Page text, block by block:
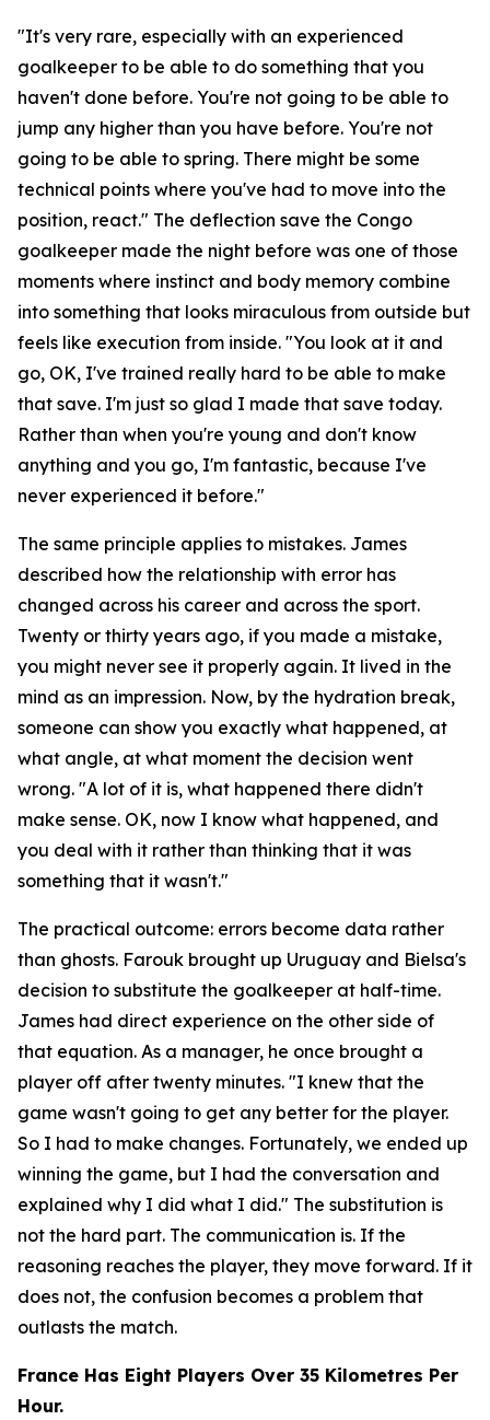
"It's very rare, especially with an experienced
goalkeeper to be able to do something that you
haven't done before. You're not going to be able to
jump any higher than you have before. You're not
going to be able to spring. There might be some
technical points where you've had to move into the
position, react." The deflection save the Congo
goalkeeper made the night before was one of those
moments where instinct and body memory combine
into something that looks miraculous from outside but
feels like execution from inside. "You look at it and
go, OK, I've trained really hard to be able to make
that save. I'm just so glad I made that save today.
Rather than when you're young and don't know
anything and you go, I'm fantastic, because I've
never experienced it before."
The same principle applies to mistakes. James
described how the relationship with error has
changed across his career and across the sport.
Twenty or thirty years ago, if you made a mistake,
you might never see it properly again. It lived in the
mind as an impression. Now, by the hydration break,
someone can show you exactly what happened, at
what angle, at what moment the decision went
wrong. "A lot of it is, what happened there didn't
make sense. OK, now I know what happened, and
you deal with it rather than thinking that it was
something that it wasn't."
The practical outcome: errors become data rather
than ghosts. Farouk brought up Uruguay and Bielsa's
decision to substitute the goalkeeper at half-time.
James had direct experience on the other side of
that equation. As a manager, he once brought a
player off after twenty minutes. "I knew that the
game wasn't going to get any better for the player.
So I had to make changes. Fortunately, we ended up
winning the game, but I had the conversation and
explained why I did what I did." The substitution is
not the hard part. The communication is. If the
reasoning reaches the player, they move forward. If it
does not, the confusion becomes a problem that
outlasts the match.
France Has Eight Players Over 35 Kilometres Per
Hour.